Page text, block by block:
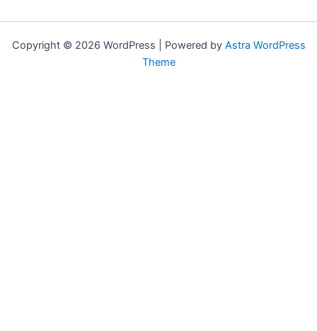
Copyright © 2026 WordPress | Powered by Astra WordPress
Theme